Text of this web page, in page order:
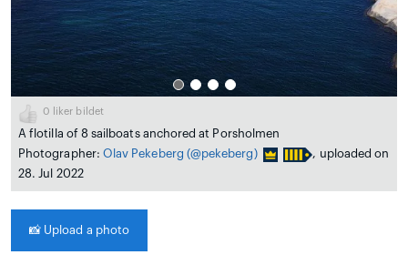
0 liker bildet
A flotilla of 8 sailboats anchored at Porsholmen
Photographer: Olav Pekeberg (@pekeberg)
, uploaded on
28. Jul 2022
📸 Upload a photo